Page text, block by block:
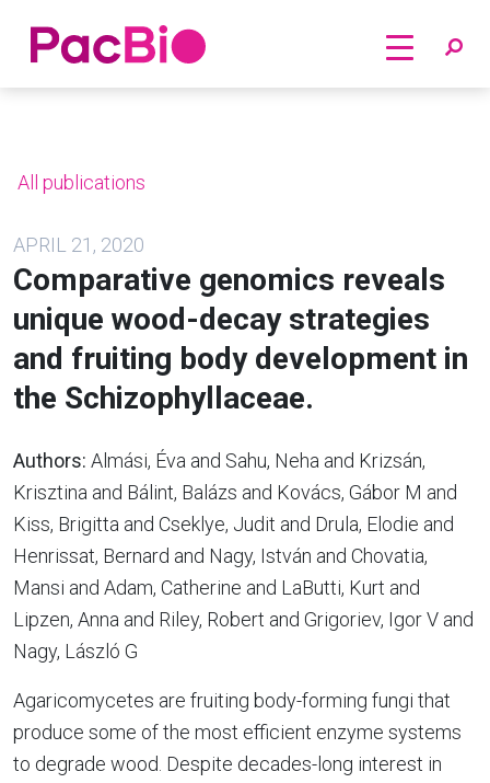
Home
All publications
APRIL 21, 2020
Comparative genomics reveals
unique wood-decay strategies
and fruiting body development in
the Schizophyllaceae.
Authors: Almási, Éva and Sahu, Neha and Krizsán,
Krisztina and Bálint, Balázs and Kovács, Gábor M and
Kiss, Brigitta and Cseklye, Judit and Drula, Elodie and
Henrissat, Bernard and Nagy, István and Chovatia,
Mansi and Adam, Catherine and LaButti, Kurt and
Lipzen, Anna and Riley, Robert and Grigoriev, Igor V and
Nagy, László G
Agaricomycetes are fruiting body-forming fungi that
produce some of the most efficient enzyme systems
to degrade wood. Despite decades-long interest in